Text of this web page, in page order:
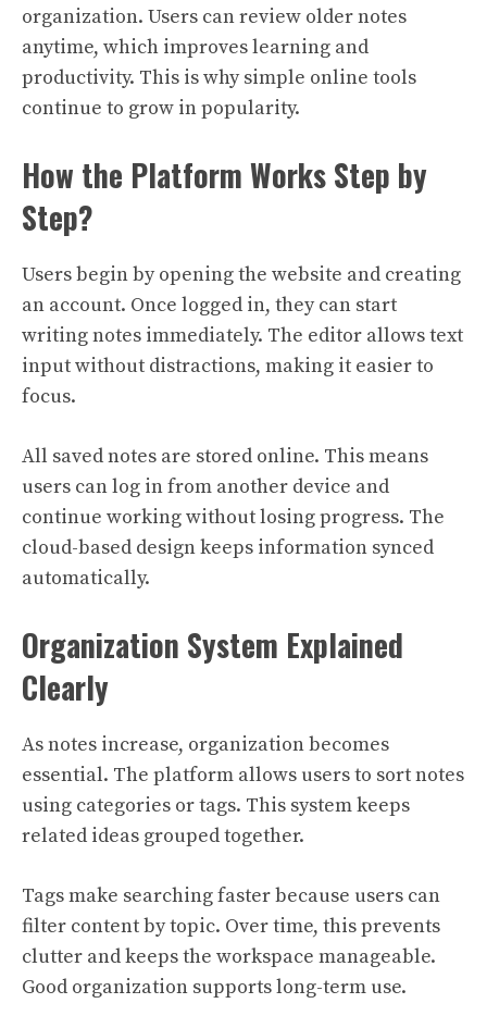
organization. Users can review older notes
anytime, which improves learning and
productivity. This is why simple online tools
continue to grow in popularity.
How the Platform Works Step by
Step?
Users begin by opening the website and creating
an account. Once logged in, they can start
writing notes immediately. The editor allows text
input without distractions, making it easier to
focus.
All saved notes are stored online. This means
users can log in from another device and
continue working without losing progress. The
cloud-based design keeps information synced
automatically.
Organization System Explained
Clearly
As notes increase, organization becomes
essential. The platform allows users to sort notes
using categories or tags. This system keeps
related ideas grouped together.
Tags make searching faster because users can
filter content by topic. Over time, this prevents
clutter and keeps the workspace manageable.
Good organization supports long-term use.